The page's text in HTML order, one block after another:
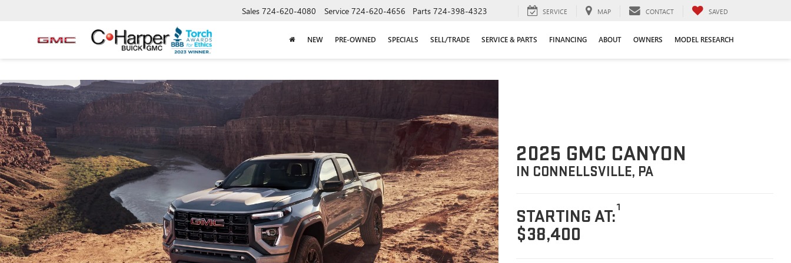
Sales 724-620-4080 Service 724-620-4656 Parts 724-398-4323 SERVICE MAP CONTACT SAVED
NEW PRE-OWNED SPECIALS SELL/TRADE SERVICE & PARTS FINANCING ABOUT OWNERS MODEL RESEARCH
2025 GMC CANYON
IN CONNELLSVILLE, PA
STARTING AT:1
$38,400